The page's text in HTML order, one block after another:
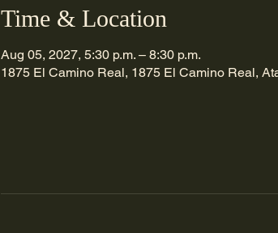
Time & Location
Aug 05, 2027, 5:30 p.m. – 8:30 p.m.
1875 El Camino Real, 1875 El Camino Real,